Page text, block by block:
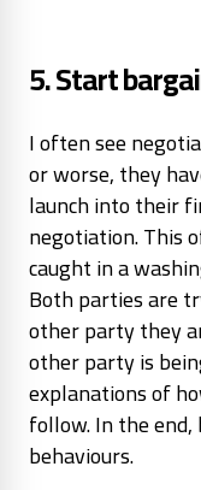
5. Start
I often see
or worse, they
launch into their
negotiation. This
caught in a
Both parties are
other party they
other party is
explanations of
follow. In the
behaviours.